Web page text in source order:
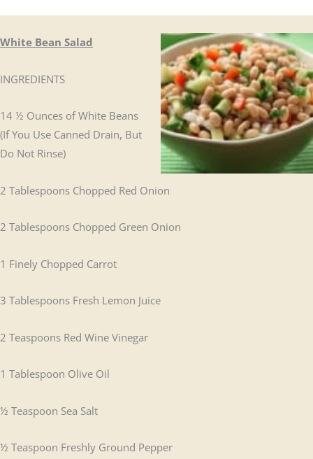
White Bean Salad
INGREDIENTS
14 ½ Ounces of White Beans
(If You Use Canned Drain, But
Do Not Rinse)
2 Tablespoons Chopped Red Onion
2 Tablespoons Chopped Green Onion
1 Finely Chopped Carrot
3 Tablespoons Fresh Lemon Juice
2 Teaspoons Red Wine Vinegar
1 Tablespoon Olive Oil
½ Teaspoon Sea Salt
½ Teaspoon Freshly Ground Pepper